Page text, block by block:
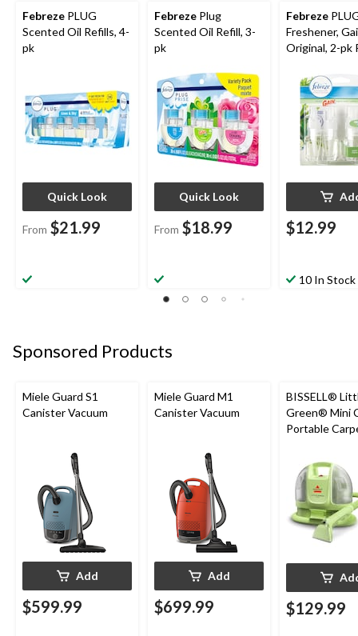
Febreze PLUG
Scented Oil Refills, 4-
pk
Quick Look
From $21.99
Febreze Plug
Scented Oil Refill, 3-
pk
Quick Look
From $18.99
Febreze
Freshener,
Original, 2-pk
$12.99
10 In Stock
Sponsored Products
Miele Guard S1
Canister Vacuum
Add
$599.99
Miele Guard M1
Canister Vacuum
Add
$699.99
BISSELL®
Green® Mini
Portable
Cleaner
$129.99